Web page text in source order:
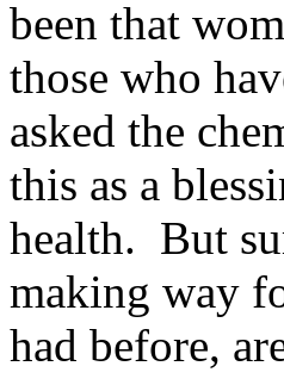
been that
those who
asked the
this as a
health. But
making way
had before,